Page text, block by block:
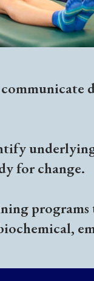
for change.